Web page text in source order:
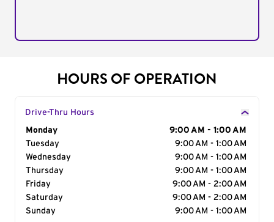
HOURS OF OPERATION
Drive-Thru Hours
Day of the Week
Monday
9:00 AM - 1:00 AM
Tuesday
9:00 AM - 1:00 AM
Wednesday
9:00 AM - 1:00 AM
Thursday
9:00 AM - 1:00 AM
Friday
9:00 AM - 2:00 AM
Saturday
9:00 AM - 2:00 AM
Sunday
9:00 AM - 1:00 AM